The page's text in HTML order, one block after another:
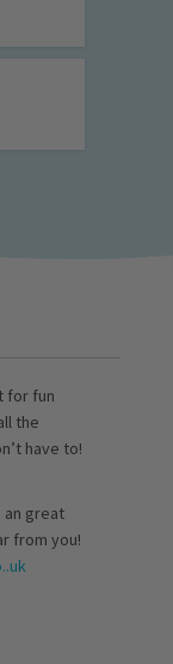
for fun
the
have to!
an great
from you!